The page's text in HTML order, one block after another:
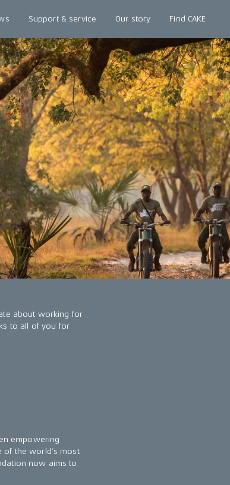
Support & service Our story Find CAKE
about working for
to all of you for
empowering
of the world’s most
now aims to